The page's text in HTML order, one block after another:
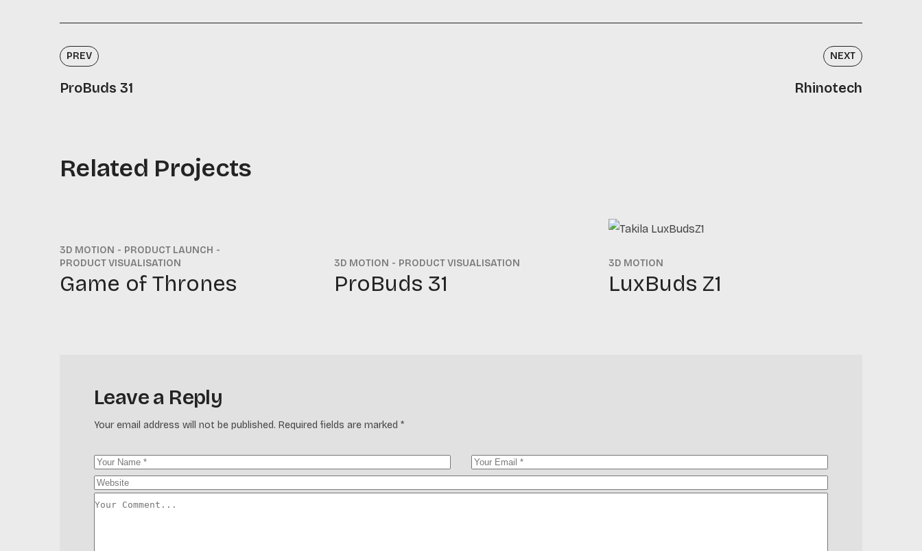
PREV
ProBuds 31
NEXT
Rhinotech
Related Projects
3D MOTION
PRODUCT LAUNCH
PRODUCT VISUALISATION
Game of Thrones
3D MOTION PRODUCT VISUALISATION
ProBuds 31
3D MOTION
LuxBuds Z1
Leave a Reply
Your email address will not be published. Required fields are marked *